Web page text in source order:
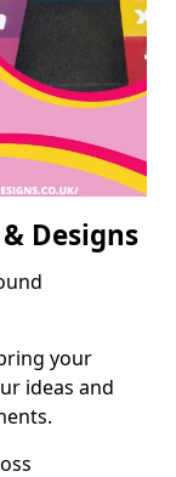
Designs
your
ideas and